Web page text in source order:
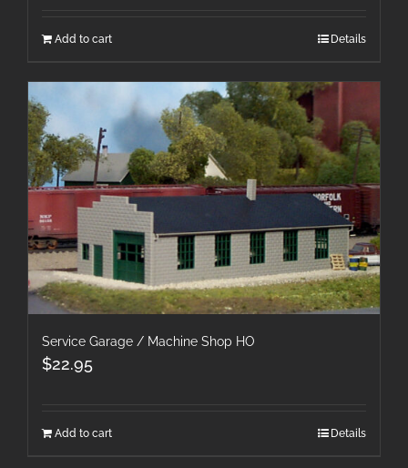
Add to cart Details
Service Garage / Machine Shop HO
$22.95
Add to cart Details